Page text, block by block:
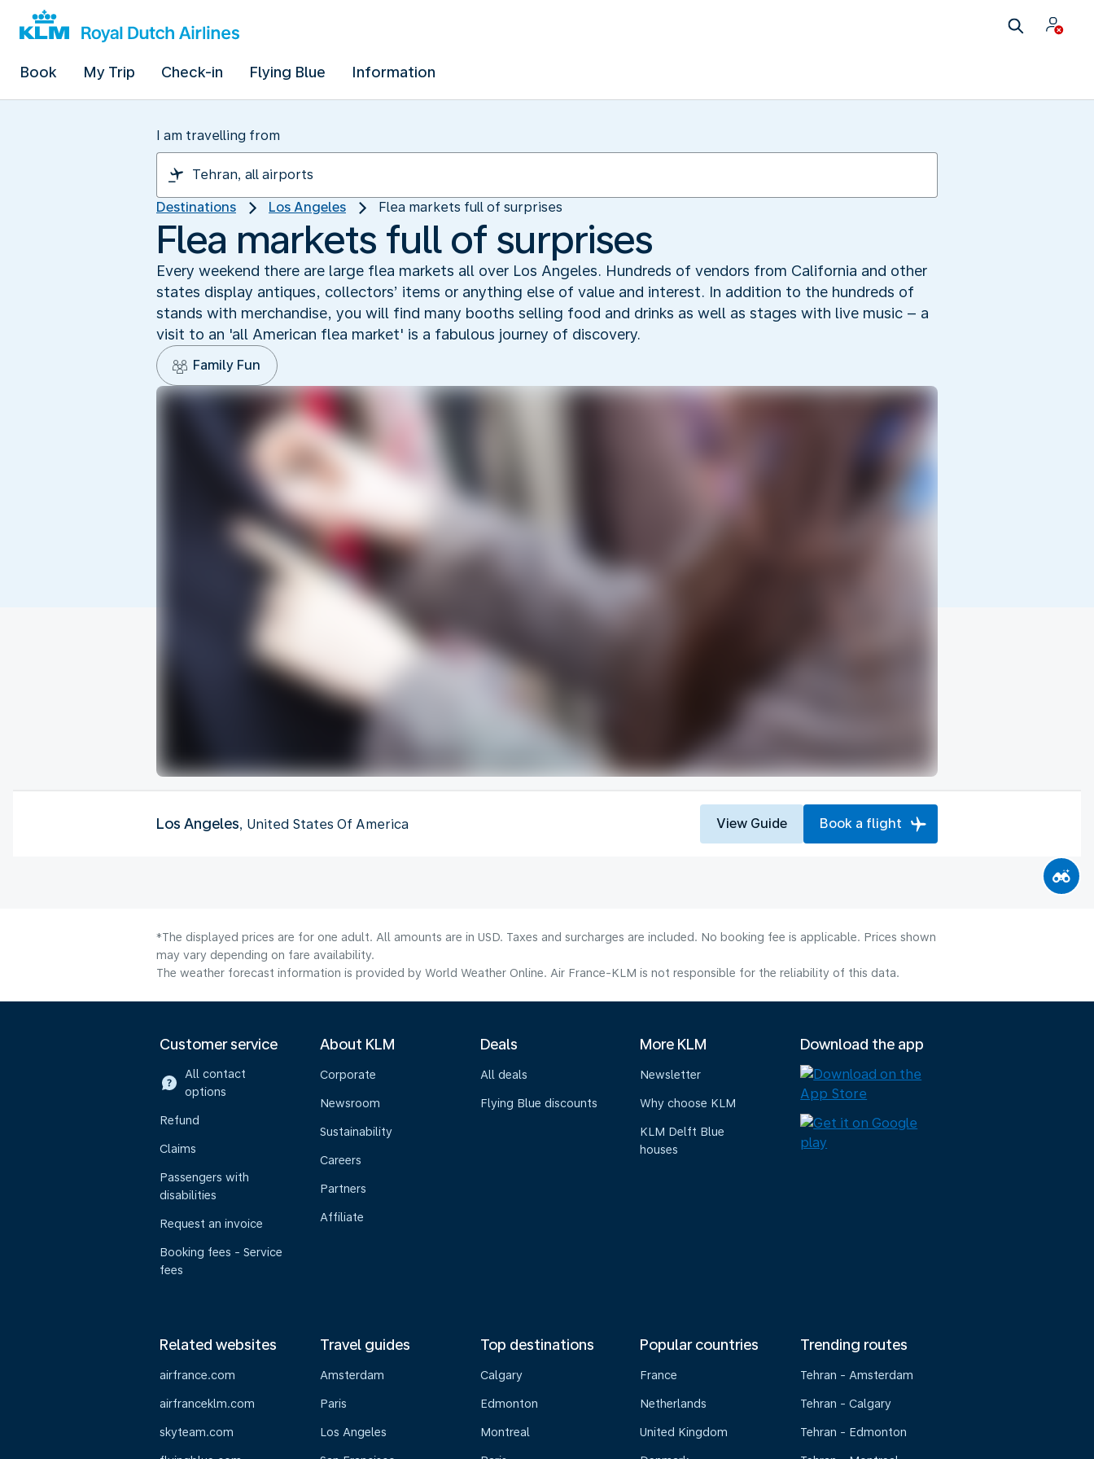
Book My Trip Check-in Flying Blue Information
I am travelling from
Destinations Los Angeles Flea markets full of surprises
Flea markets full of surprises
Every weekend there are large flea markets all over Los Angeles. Hundreds of vendors from California and other
states display antiques, collectors’ items or anything else of value and interest. In addition to the hundreds of
stands with merchandise, you will find many booths selling food and drinks as well as stages with live music – a
visit to an 'all American flea market' is a fabulous journey of discovery.
Family Fun
Los Angeles, United States Of America View Guide Book a flight
*The displayed prices are for one adult. All amounts are in USD. Taxes and surcharges are included. No booking fee is applicable. Prices shown
may vary depending on fare availability.
The weather forecast information is provided by World Weather Online. Air France-KLM is not responsible for the reliability of this data.
Customer service
All contact
options
Refund
Claims
Passengers with
disabilities
Request an invoice
Booking fees - Service
fees
About KLM
Corporate
Newsroom
Sustainability
Careers
Partners
Affiliate
Deals
All deals
Flying Blue discounts
More KLM
Newsletter
Why choose KLM
KLM Delft Blue
houses
Download the app
Related websites
airfrance.com
airfranceklm.com
skyteam.com
Travel guides
Amsterdam
Paris
Los Angeles
Top destinations
Calgary
Edmonton
Montreal
Popular countries
France
Netherlands
United Kingdom
Trending routes
Tehran - Amsterdam
Tehran - Calgary
Tehran - Edmonton